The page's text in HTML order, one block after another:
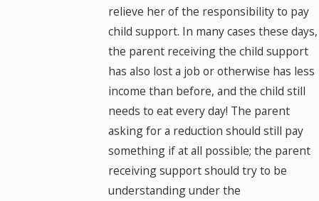
relieve her of the responsibility to pay
child support. In many cases these days,
the parent receiving the child support
has also lost a job or otherwise has less
income than before, and the child still
needs to eat every day! The parent
asking for a reduction should still pay
something if at all possible; the parent
receiving support should try to be
understanding under the